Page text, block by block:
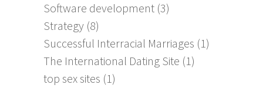
Software development (3)
Strategy (8)
Successful Interracial Marriages (1)
The International Dating Site (1)
top sex sites (1)